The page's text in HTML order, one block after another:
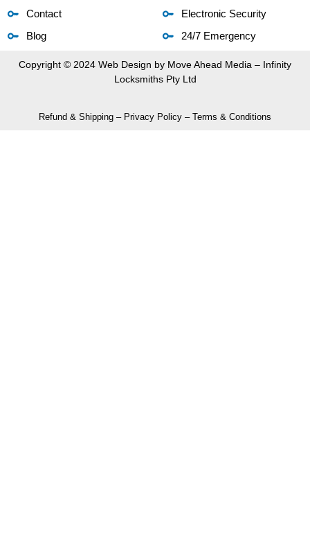
Contact
Blog
Electronic Security
24/7 Emergency
Copyright © 2024 Web Design by Move Ahead Media – Infinity
Locksmiths Pty Ltd
Refund & Shipping – Privacy Policy – Terms & Conditions